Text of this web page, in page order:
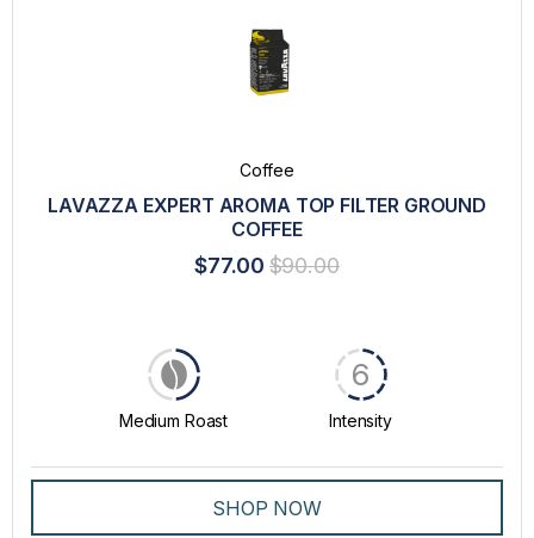
Coffee
LAVAZZA EXPERT AROMA TOP FILTER GROUND
COFFEE
$77.00 $90.00
Medium Roast Intensity
6
SHOP NOW